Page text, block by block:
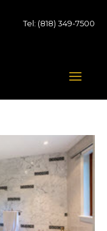
Tel: (818) 349-7500